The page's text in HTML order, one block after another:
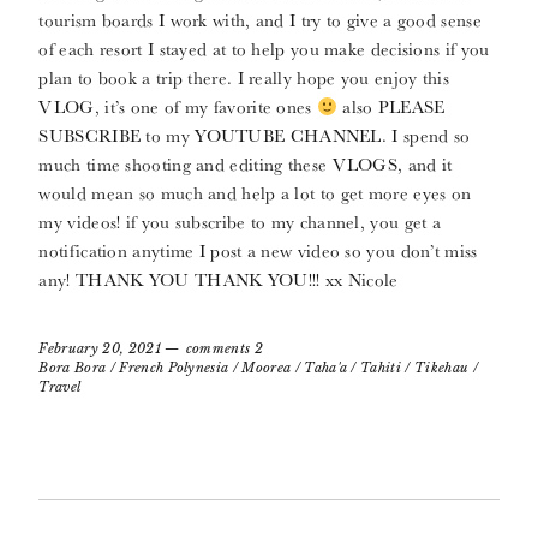
tourism boards I work with, and I try to give a good sense
of each resort I stayed at to help you make decisions if you
plan to book a trip there. I really hope you enjoy this
VLOG, it’s one of my favorite ones
also PLEASE
SUBSCRIBE to my YOUTUBE CHANNEL. I spend so
much time shooting and editing these VLOGS, and it
would mean so much and help a lot to get more eyes on
my videos! if you subscribe to my channel, you get a
notification anytime I post a new video so you don’t miss
any! THANK YOU THANK YOU!!! xx Nicole
February 20, 2021
comments 2
Bora Bora /French Polynesia /Moorea / Taha'a / Tahiti / Tikehau /
Travel